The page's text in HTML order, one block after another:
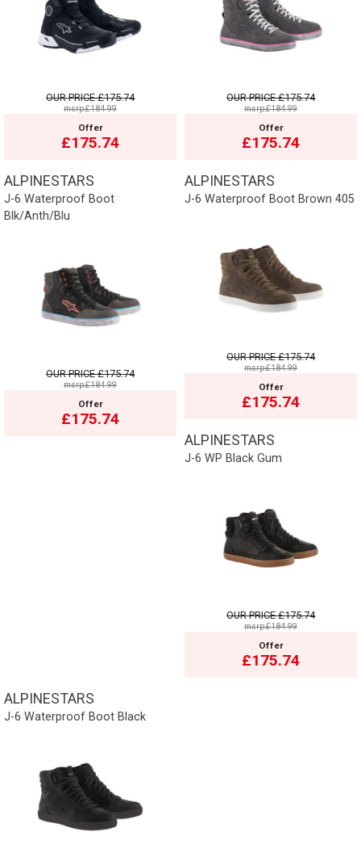
OUR PRICE£175.74
msrp:£184.99
Offer
£175.74
OUR PRICE£175.74
msrp:£184.99
Offer
£175.74
ALPINESTARS
J-6 Waterproof Boot
Blk/Anth/Blu
OUR PRICE£175.74
msrp:£184.99
Offer
£175.74
ALPINESTARS
J-6 Waterproof Boot Brown 405
OUR PRICE£175.74
msrp:£184.99
Offer
£175.74
ALPINESTARS
J-6 WP Black Gum
OUR PRICE£175.74
msrp:£184.99
Offer
£175.74
ALPINESTARS
J-6 Waterproof Boot Black